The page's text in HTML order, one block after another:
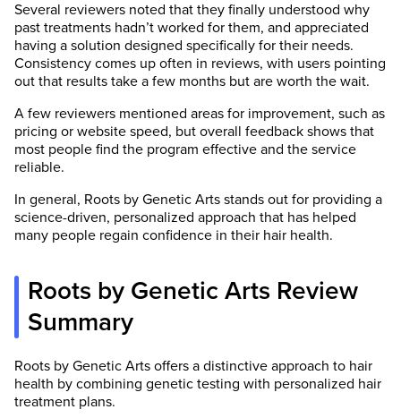
Several reviewers noted that they finally understood why
past treatments hadn’t worked for them, and appreciated
having a solution designed specifically for their needs.
Consistency comes up often in reviews, with users pointing
out that results take a few months but are worth the wait.
A few reviewers mentioned areas for improvement, such as
pricing or website speed, but overall feedback shows that
most people find the program effective and the service
reliable.
In general, Roots by Genetic Arts stands out for providing a
science-driven, personalized approach that has helped
many people regain confidence in their hair health.
Roots by Genetic Arts Review
Summary
Roots by Genetic Arts offers a distinctive approach to hair
health by combining genetic testing with personalized hair
treatment plans.